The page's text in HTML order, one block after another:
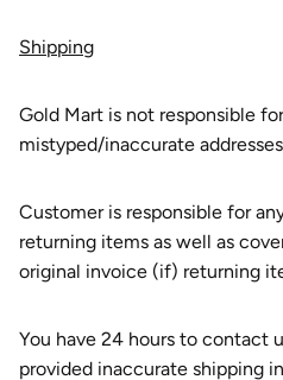
Shipping
Gold Mart is not responsible
mistyped/inaccurate
Customer is responsible for
returning items as well as
original invoice (if) returning
You have 24 hours to contact
provided inaccurate shipping